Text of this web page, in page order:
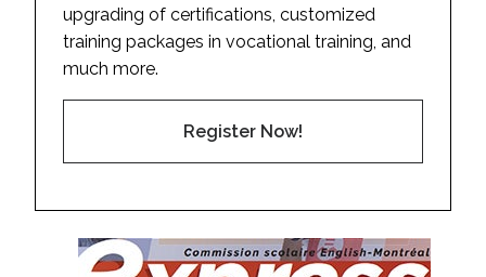
upgrading of certifications, customized
training packages in vocational training, and
much more.
Register Now!